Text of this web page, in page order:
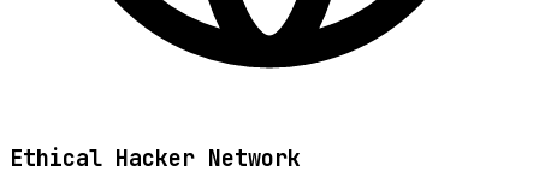
Ethical Hacker Network